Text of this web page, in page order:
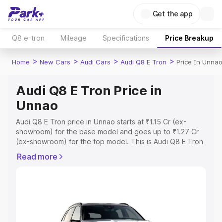
Get the app
Q8 e-tron Mileage Specifications Price Breakup
Home > New Cars > Audi Cars > Audi Q8 E Tron > Price In Unnao
Audi Q8 E Tron Price in
Unnao
Audi Q8 E Tron price in Unnao starts at ₹1.15 Cr (ex-
showroom) for the base model and goes up to ₹1.27 Cr
(ex-showroom) for the top model. This is Audi Q8 E Tron
Registration Cost, Insurance Cost. Explore the complete
Explore Cars by Price Range
Read more